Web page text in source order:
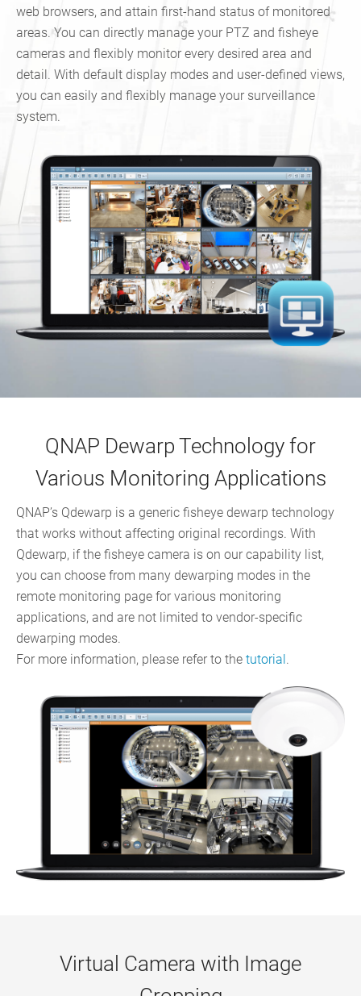
web browsers, and attain first-hand status of monitored
areas. You can directly manage your PTZ and fisheye
cameras and flexibly monitor every desired area and
detail. With default display modes and user-defined views,
you can easily and flexibly manage your surveillance
system.
QNAP Dewarp Technology for
Various Monitoring Applications
QNAP’s Qdewarp is a generic fisheye dewarp technology
that works without affecting original recordings. With
Qdewarp, if the fisheye camera is on our capability list,
you can choose from many dewarping modes in the
remote monitoring page for various monitoring
applications, and are not limited to vendor-specific
dewarping modes.
For more information, please refer to the tutorial.
Virtual Camera with Image